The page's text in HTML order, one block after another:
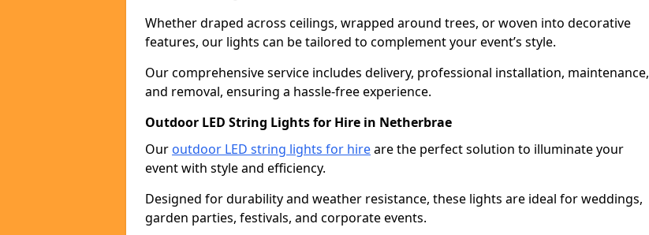
Whether draped across ceilings, wrapped around trees, or woven into decorative
features, our lights can be tailored to complement your event’s style.
Our comprehensive service includes delivery, professional installation, maintenance,
and removal, ensuring a hassle-free experience.
Outdoor LED String Lights for Hire in Netherbrae
Our outdoor LED string lights for hireare the perfect solution to illuminate your
event with style and efficiency.
Designed for durability and weather resistance, these lights are ideal for weddings,
garden parties, festivals, and corporate events.